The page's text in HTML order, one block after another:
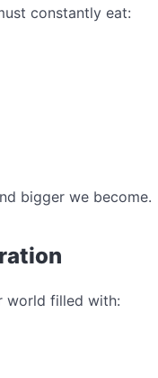
constantly eat:
bigger we become.
world filled with: